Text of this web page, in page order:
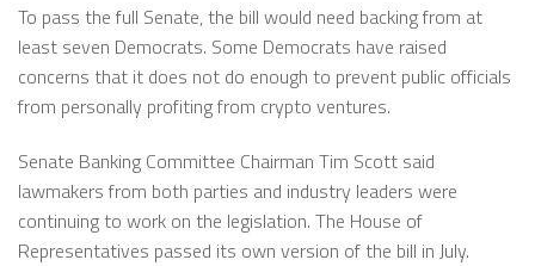
To pass the full Senate, the bill would need backing from at
least seven Democrats. Some Democrats have raised
concerns that it does not do enough to prevent public officials
from personally profiting from crypto ventures.
Senate Banking Committee Chairman Tim Scott said
lawmakers from both parties and industry leaders were
continuing to work on the legislation. The House of
Representatives passed its own version of the bill in July.